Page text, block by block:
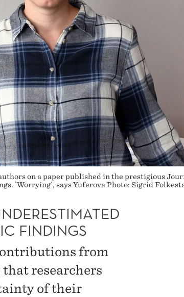
on a paper published in the prestigious
`Worrying´, says Yuferova Photo: Sigrid
FINDINGS
from
researchers
of their